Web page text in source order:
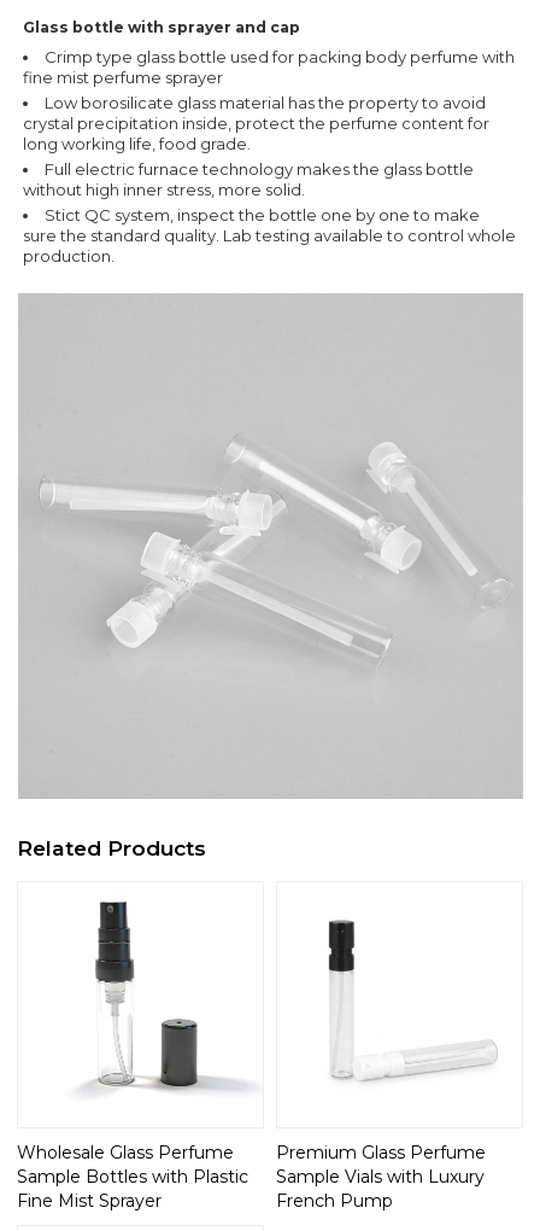
Glass bottle with sprayer and cap
Crimp type glass bottle used for packing body perfume with
fine mist perfume sprayer
Low borosilicate glass material has the property to avoid
crystal precipitation inside, protect the perfume content for
long working life, food grade.
Full electric furnace technology makes the glass bottle
without high inner stress, more solid.
Stict QC system, inspect the bottle one by one to make
sure the standard quality. Lab testing available to control whole
production.
Related Products
Wholesale Glass Perfume
Sample Bottles with Plastic
Fine Mist Sprayer
Premium Glass Perfume
Sample Vials with Luxury
French Pump